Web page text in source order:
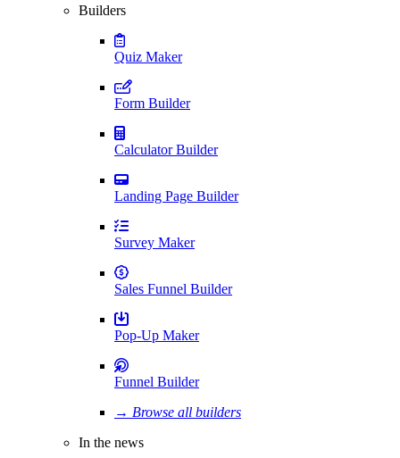
Builders
Quiz Maker
Form Builder
Calculator Builder
Landing Page Builder
Survey Maker
Sales Funnel Builder
Pop-Up Maker
Funnel Builder
→ Browse all builders
In the news